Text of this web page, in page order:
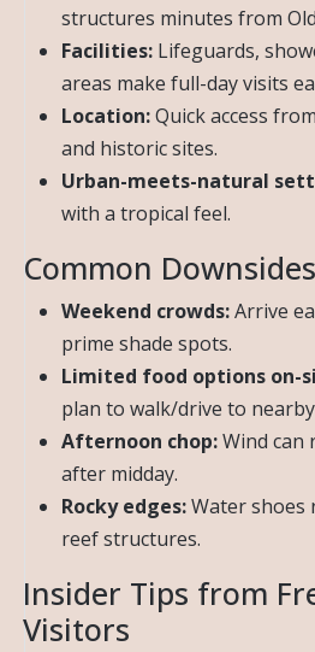
structures minutes from Old
Facilities: Lifeguards,
areas make full-day visits
Location:Quick access
and historic sites.
Urban-meets-natural
with a tropical feel.
Common
Weekend crowds:Arrive
prime shade spots.
Limited food options on-
plan to walk/drive to
Afternoon chop:Wind can
after midday.
Rocky edges:Water shoes
reef structures.
Insider Tips from
Visitors